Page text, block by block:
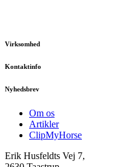
Virksomhed
Kontaktinfo
Nyhedsbrev
Om os
Artikler
ClipMyHorse
Erik Husfeldts Vej 7,